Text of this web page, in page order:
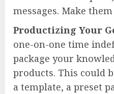
messages. Make
Productizing Your
one-on-one time
package your
products. This could
a template, a preset